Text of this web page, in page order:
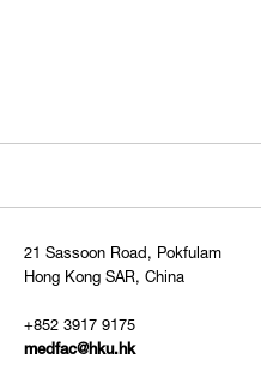
21 Sassoon Road, Pokfulam
Hong Kong SAR, China
+852 3917 9175
medfac@hku.hk